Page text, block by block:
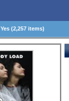
Yes (2,257 items)